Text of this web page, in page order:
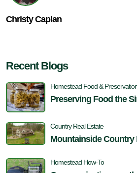
Christy Caplan
Recent Blogs
Homestead Food &
Preserving Food the
Country Real Estate
Mountainside Country
Homestead How-To